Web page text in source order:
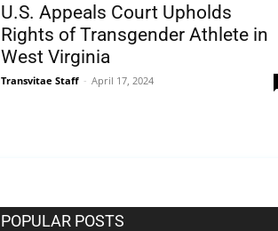
U.S. Appeals Court Upholds
Rights of Transgender Athlete in
West Virginia
Transvitae Staff - April 17, 2024
POPULAR POSTS